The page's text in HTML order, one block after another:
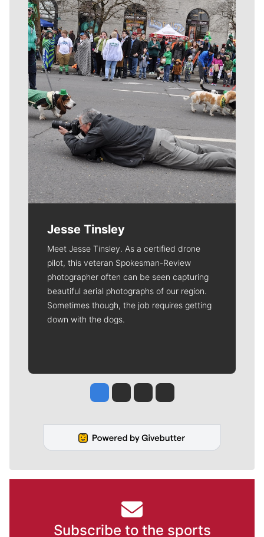
Meet Our Journalists
Jesse Tinsley
Meet Jesse Tinsley. As a certified drone
pilot, this veteran Spokesman-Review
photographer often can be seen capturing
beautiful aerial photographs of our region.
Sometimes though, the job requires getting
down with the dogs.
Jesse Tinsley
Jim Meehan
Molly QuinnRob Curley
Subscribe to the sports